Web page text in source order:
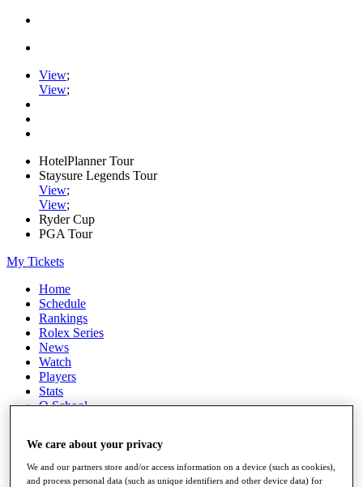
View;
View;
HotelPlanner Tour
Staysure Legends Tour
View;
View;
Ryder Cup
PGA Tour
My Tickets
Home
Schedule
Rankings
Rolex Series
News
Watch
Players
Stats
Q School
Full Schedule
All You Need to Know
We care about your privacy
We and our partners store and/or access information on a device (such as cookies),
and process personal data (such as unique identifiers and other device data) for